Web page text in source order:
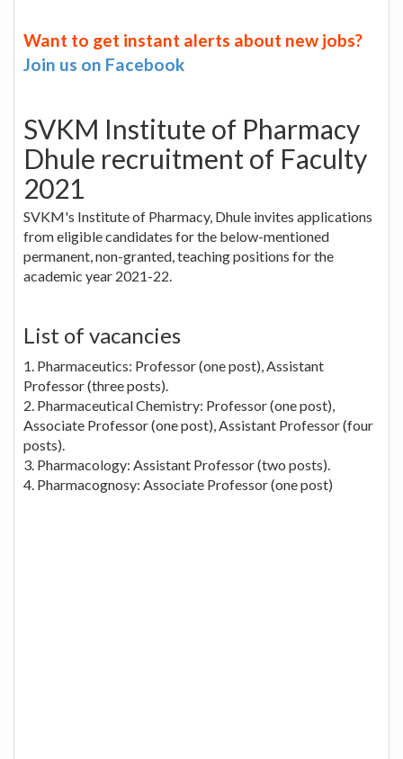
Want to get instant alerts about new jobs?
Join us on Facebook
SVKM Institute of Pharmacy
Dhule recruitment of Faculty
2021
SVKM's Institute of Pharmacy, Dhule invites applications
from eligible candidates for the below-mentioned
permanent, non-granted, teaching positions for the
academic year 2021-22.
List of vacancies
1. Pharmaceutics: Professor (one post), Assistant
Professor (three posts).
2. Pharmaceutical Chemistry: Professor (one post),
Associate Professor (one post), Assistant Professor (four
posts).
3. Pharmacology: Assistant Professor (two posts).
4. Pharmacognosy: Associate Professor (one post)